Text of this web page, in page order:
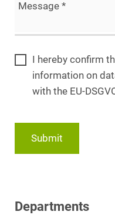
Message *
I hereby confirm
information on
with the EU-
Submit
Departments